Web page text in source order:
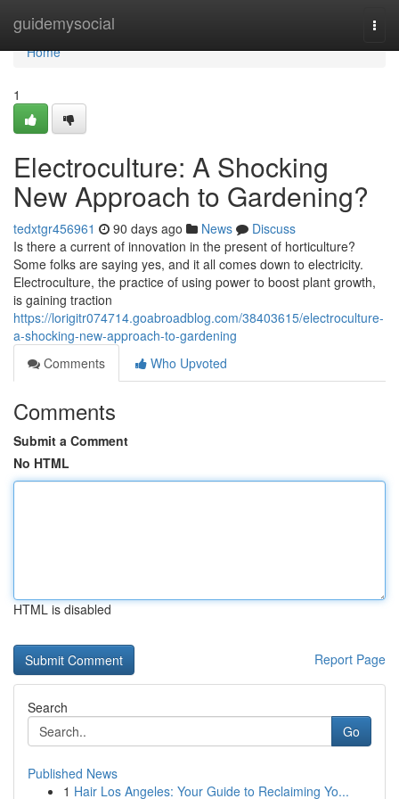
guidemysocial
Home
Home
1
Electroculture: A Shocking
New Approach to Gardening?
tedxtgr456961 90 days ago News
Discuss
Is there a current of innovation in the present of horticulture?
Some folks are saying yes, and it all comes down to electricity.
Electroculture, the practice of using power to boost plant growth,
is gaining traction
https://lorigitr074714.goabroadblog.com/38403615/electroculture-
a-shocking-new-approach-to-gardening
Comments
Who Upvoted
Comments
Submit a Comment
No HTML
HTML is disabled
Report Page
Search
Go
Published News
1 Hair Los Angeles: Your Guide to Reclaiming Yo...